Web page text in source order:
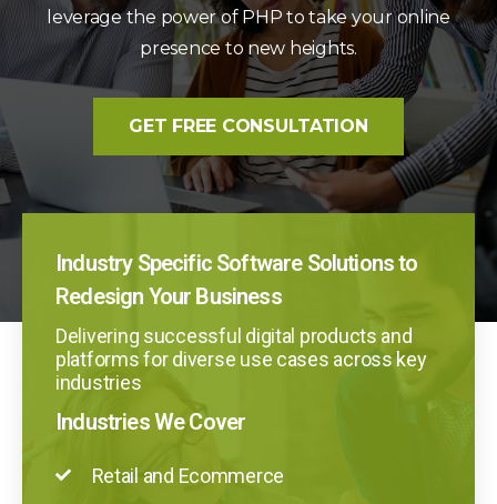
leverage the power of PHP to take your online
presence to new heights.
GET FREE CONSULTATION
Industry Specific Software Solutions to
Redesign Your Business
Delivering successful digital products and
platforms for diverse use cases across key
industries
Industries We Cover
Retail and Ecommerce